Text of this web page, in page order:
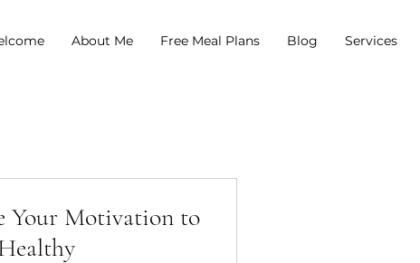
About Me Free Meal Plans Blog Services
Your Motivation to